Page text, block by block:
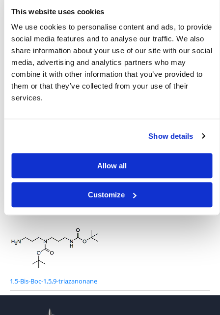
This website uses cookies
We use cookies to personalise content and ads, to provide
social media features and to analyse our traffic. We also
share information about your use of our site with our social
media, advertising and analytics partners who may
combine it with other information that you’ve provided to
them or that they’ve collected from your use of their
services.
Show details
Allow all
Customize
Other Related Products
1,7-BIS-BOC-1,4,7-TRIAZAHEPTANE
Hydroxy-amino-bis(hexanoic acid)
1,5-Bis-Boc-1,5,9-triazanonane